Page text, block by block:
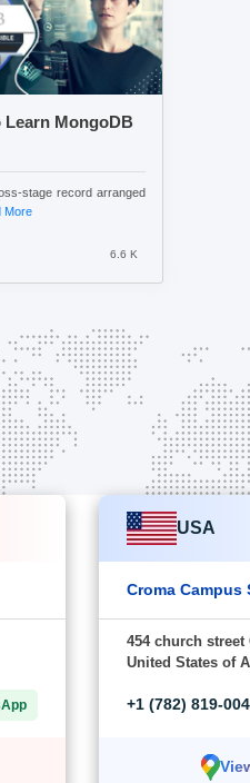
Learn MongoDB
stage record arranged
More
6.6 K
USA
Croma Campus
454 church street
United States of
+1 (782) 819-